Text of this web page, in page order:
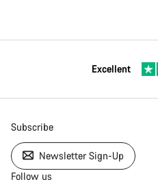
Excellent
Subscribe
Newsletter Sign-Up
Follow us